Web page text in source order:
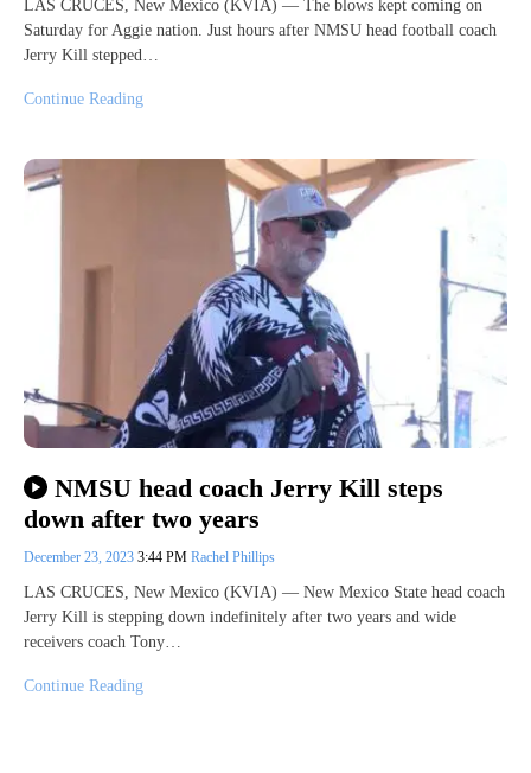
LAS CRUCES, New Mexico (KVIA) — The blows kept coming on
Saturday for Aggie nation. Just hours after NMSU head football coach
Jerry Kill stepped…
Continue Reading
NMSU head coach Jerry Kill steps
down after two years
December 23, 2023 3:44 PM Rachel Phillips
LAS CRUCES, New Mexico (KVIA) — New Mexico State head coach
Jerry Kill is stepping down indefinitely after two years and wide
receivers coach Tony…
Continue Reading